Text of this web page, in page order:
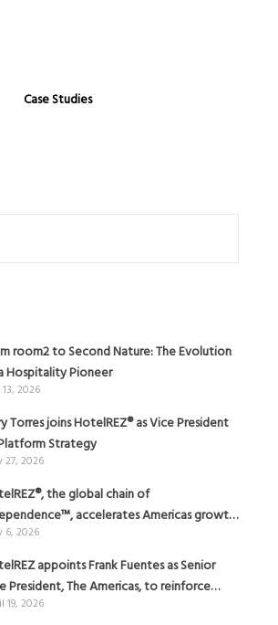
Case Studies
room2 to Second Nature: The Evolution
Hospitality Pioneer
2026
Torres joins HotelREZ® as Vice President
Strategy
27, 2026
the global chain of
accelerates Americas growth
the addition of Hoteles Misión in Mexico
6, 2026
appoints Frank Fuentes as Senior
President, The Americas, to reinforce
Expansion Strategy
19, 2026